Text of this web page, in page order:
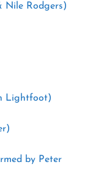
Nile Rodgers)
Lightfoot)
by Peter